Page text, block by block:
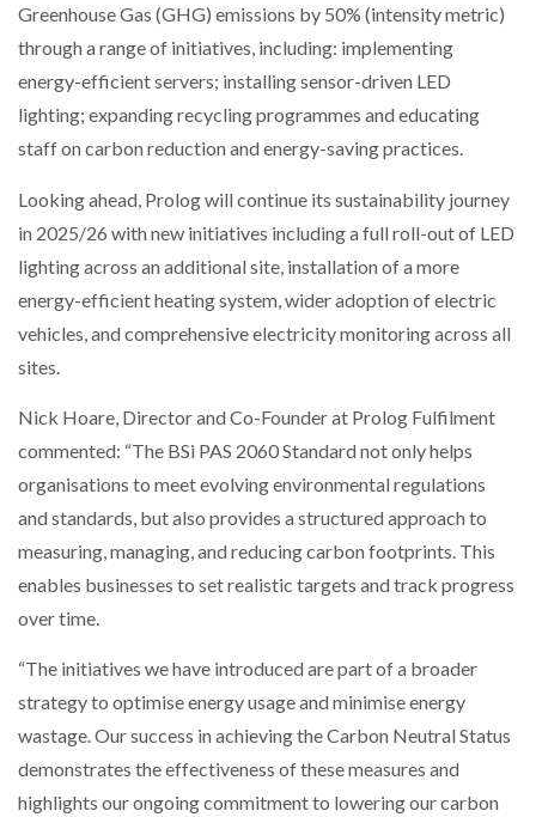
INCREASING GLOBAL…
Greenhouse Gas (GHG) emissions by 50% (intensity metric)
through a range of initiatives, including: implementing
energy-efficient servers; installing sensor-driven LED
lighting; expanding recycling programmes and educating
staff on carbon reduction and energy-saving practices.
Looking ahead, Prolog will continue its sustainability journey
in 2025/26 with new initiatives including a full roll-out of LED
lighting across an additional site, installation of a more
energy-efficient heating system, wider adoption of electric
vehicles, and comprehensive electricity monitoring across all
sites.
Nick Hoare, Director and Co-Founder at Prolog Fulfilment
commented: “The BSi PAS 2060 Standard not only helps
organisations to meet evolving environmental regulations
and standards, but also provides a structured approach to
measuring, managing, and reducing carbon footprints. This
enables businesses to set realistic targets and track progress
over time.
“The initiatives we have introduced are part of a broader
strategy to optimise energy usage and minimise energy
wastage. Our success in achieving the Carbon Neutral Status
demonstrates the effectiveness of these measures and
highlights our ongoing commitment to lowering our carbon